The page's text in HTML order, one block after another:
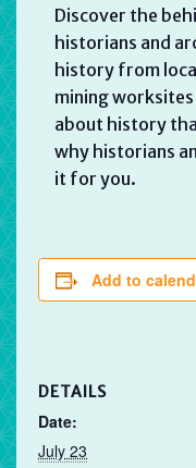
Discover the
historians and
history from
mining
about history
why historians
it for you.
Add to
DETAILS
Date:
July 23